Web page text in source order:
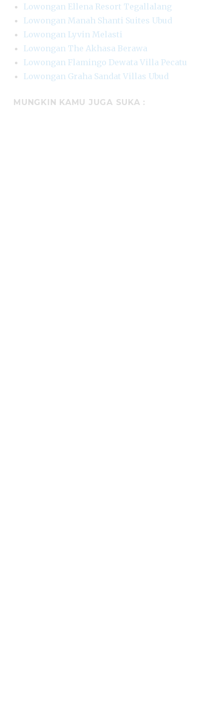
Lowongan Ellena Resort Tegallalang
Lowongan Manah Shanti Suites Ubud
Lowongan Lyvin Melasti
Lowongan The Akhasa Berawa
Lowongan Flamingo Dewata Villa Pecatu
Lowongan Graha Sandat Villas Ubud
MUNGKIN KAMU JUGA SUKA :